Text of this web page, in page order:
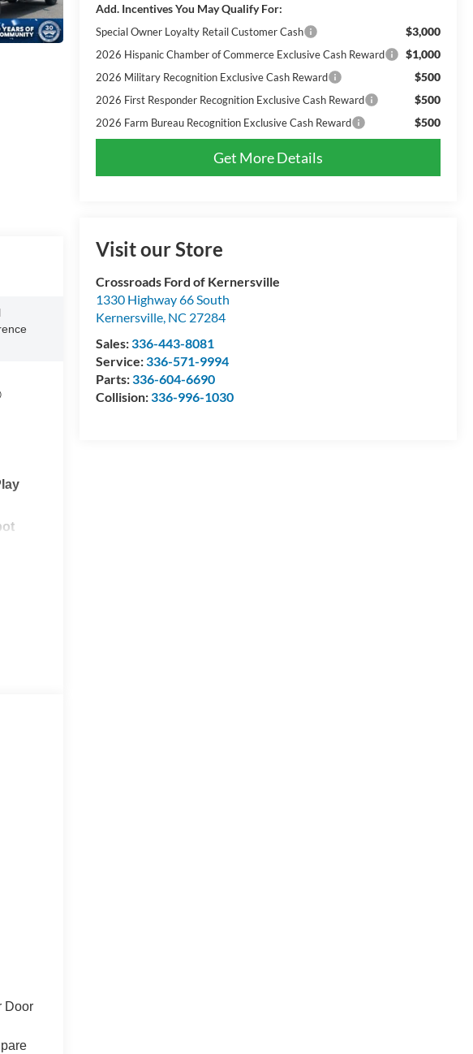
Add. Incentives You May Qualify For:
Special Owner Loyalty Retail Customer Cash $3,000
2026 Hispanic Chamber of Commerce Exclusive Cash Reward $1,000
2026 Military Recognition Exclusive Cash Reward $500
2026 First Responder Recognition Exclusive Cash Reward $500
2026 Farm Bureau Recognition Exclusive Cash Reward $500
Get More Details
Visit our Store
Crossroads Ford of Kernersville
1330 Highway 66 South
Kernersville, NC 27284
Sales:336-443-8081
Service:336-571-9994
Parts:336-604-6690
Collision:336-996-1030
Door